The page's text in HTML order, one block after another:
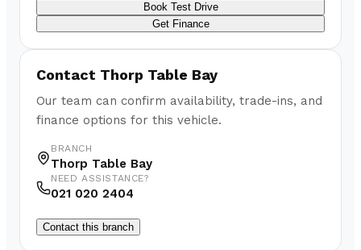
Book Test Drive
Get Finance
Contact Thorp Table Bay
Our team can confirm availability, trade-ins, and
finance options for this vehicle.
BRANCH
Thorp Table Bay
NEED ASSISTANCE?
021 020 2404
Contact this branch